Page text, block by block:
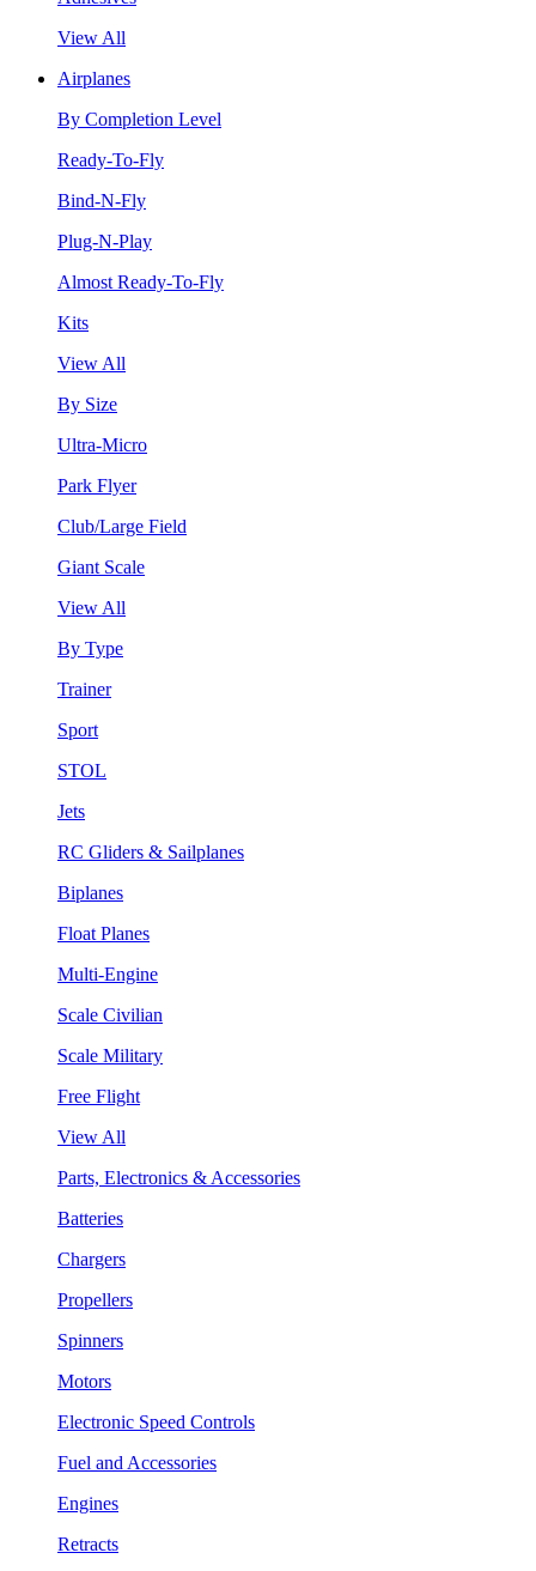
View All
Airplanes
By Completion Level
Ready-To-Fly
Bind-N-Fly
Plug-N-Play
Almost Ready-To-Fly
Kits
View All
By Size
Ultra-Micro
Park Flyer
Club/Large Field
Giant Scale
View All
By Type
Trainer
Sport
STOL
Jets
RC Gliders & Sailplanes
Biplanes
Float Planes
Multi-Engine
Scale Civilian
Scale Military
Free Flight
View All
Parts, Electronics & Accessories
Batteries
Chargers
Propellers
Spinners
Motors
Electronic Speed Controls
Fuel and Accessories
Engines
Retracts